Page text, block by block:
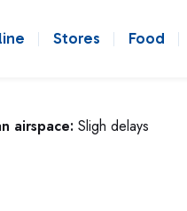
Stores Food
airspace: Sligh delays